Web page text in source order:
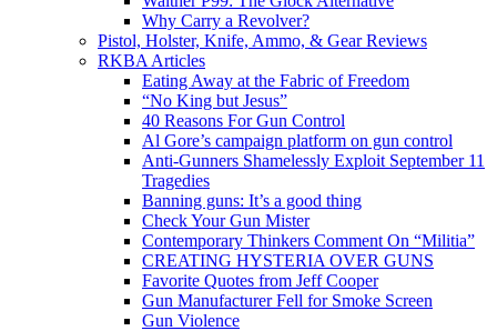
Why Carry a Revolver?
Pistol, Holster, Knife, Ammo, & Gear Reviews
RKBA Articles
Eating Away at the Fabric of Freedom
“No King but Jesus”
40 Reasons For Gun Control
Al Gore’s campaign platform on gun control
Anti-Gunners Shamelessly Exploit September 11
Tragedies
Banning guns: It’s a good thing
Check Your Gun Mister
Contemporary Thinkers Comment On “Militia”
CREATING HYSTERIA OVER GUNS
Favorite Quotes from Jeff Cooper
Gun Manufacturer Fell for Smoke Screen
Gun Violence